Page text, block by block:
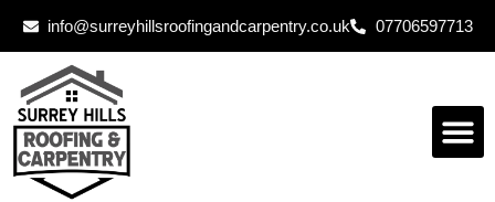
info@surreyhillsroofingandcarpentry.co.uk 07706597713